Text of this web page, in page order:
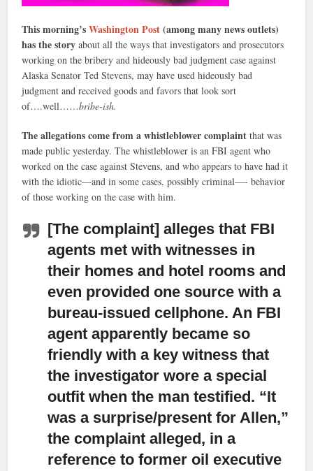
This morning’sWashington Post(among many news outlets)
has the story about all the ways that investigators and prosecutors
working on the bribery and hideously bad judgment case against
Alaska Senator Ted Stevens, may have used hideously bad
judgment and received goods and favors that look sort
of….well……bribe-ish.
The allegations come from a whistleblower complaint that was
made public yesterday. The whistleblower is an FBI agent who
worked on the case against Stevens, and who appears to have had it
with the idiotic—and in some cases, possibly criminal—- behavior
of those working on the case with him.
[The complaint] alleges that FBI
agents met with witnesses in
their homes and hotel rooms and
even provided one source with a
bureau-issued cellphone. An FBI
agent apparently became so
friendly with a key witness that
the investigator wore a special
outfit when the man testified. “It
was a surprise/present for Allen,”
the complaint alleged, in a
reference to former oil executive